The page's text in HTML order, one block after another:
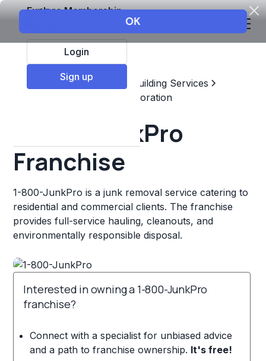
Explore Membership
Login
Sign up
Top Franchises
Home & Building Services
Maintenance, Repair, & Restoration
1-800-JunkPro
Franchise
1-800-JunkPro is a junk removal service catering to
residential and commercial clients. The franchise
provides full-service hauling, cleanouts, and
environmentally responsible disposal.
Interested in owning a 1-800-JunkPro
franchise?
Connect with a specialist for unbiased advice
and a path to franchise ownership. It's free!